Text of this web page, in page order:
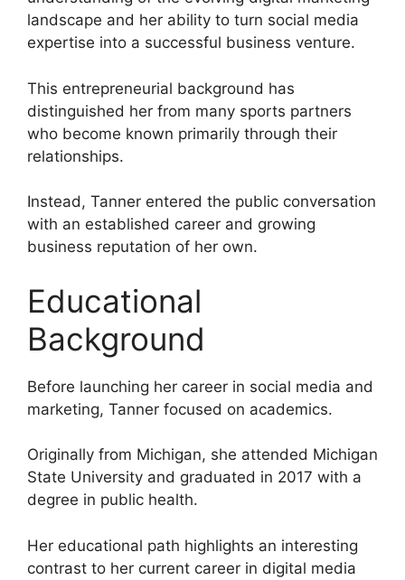
landscape and her ability to turn social media
expertise into a successful business venture.
This entrepreneurial background has
distinguished her from many sports partners
who become known primarily through their
relationships.
Instead, Tanner entered the public conversation
with an established career and growing
business reputation of her own.
Educational
Background
Before launching her career in social media and
marketing, Tanner focused on academics.
Originally from Michigan, she attended Michigan
State University and graduated in 2017 with a
degree in public health.
Her educational path highlights an interesting
contrast to her current career in digital media